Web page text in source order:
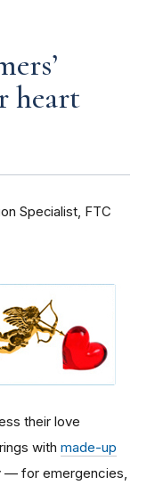
heart
Specialist, FTC
their love
with made-up
— for emergencies,